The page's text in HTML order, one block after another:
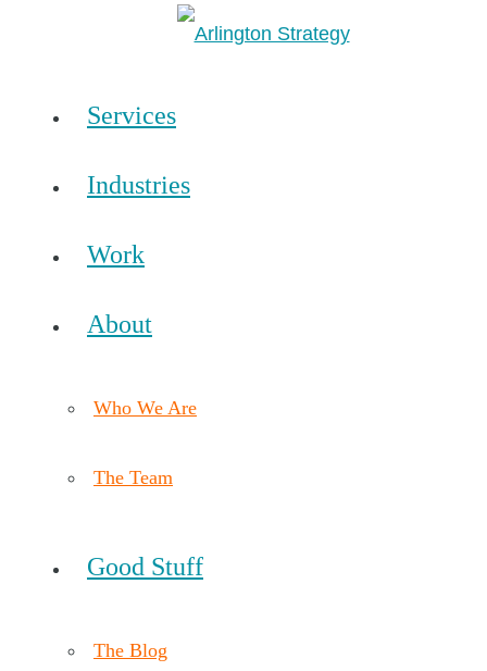
Services
Industries
Work
About
Who We Are
The Team
Good Stuff
The Blog